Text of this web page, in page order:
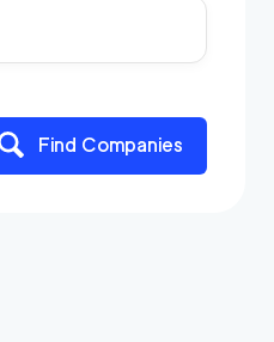
Find Companies